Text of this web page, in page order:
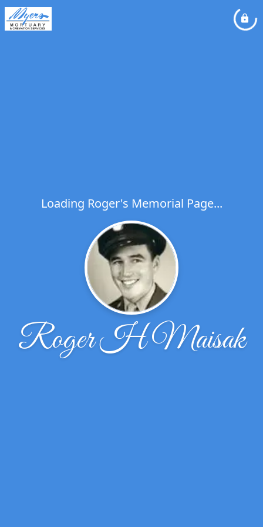
Loading Roger's Memorial Page...
Roger H Maisak